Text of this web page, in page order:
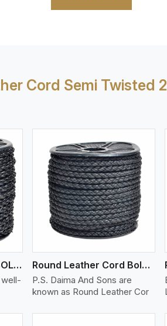
Cord Semi Twisted
Round Leather Cord BOLO 4 Ply 1 Cord
well-
Round Leather Cord Bolo 4 Ply 2 Cord
P.S. Daima And Sons are
known as Round Leather Cor
View More